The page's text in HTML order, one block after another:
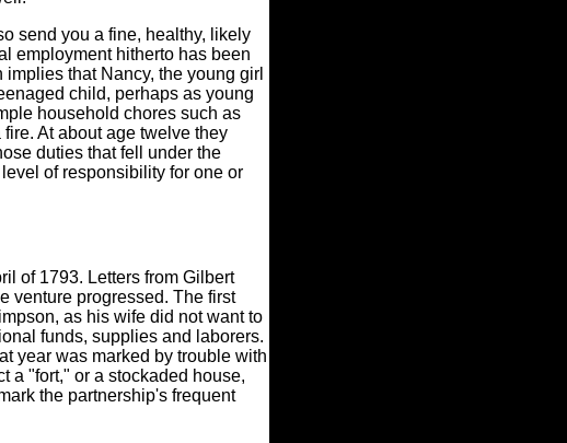
send you a fine, healthy, likely
employment hitherto has been
that Nancy, the young girl
child, perhaps as young
household chores such as
At about age twelve they
duties that fell under the
of responsibility for one or
of 1793. Letters from Gilbert
venture progressed. The first
as his wife did not want to
funds, supplies and laborers.
year was marked by trouble with
a "fort," or a stockaded house,
the partnership's frequent